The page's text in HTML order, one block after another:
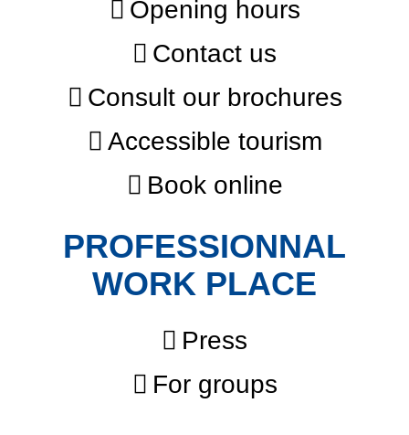
Opening hours
Contact us
Consult our brochures
Accessible tourism
Book online
PROFESSIONNAL
WORK PLACE
Press
For groups